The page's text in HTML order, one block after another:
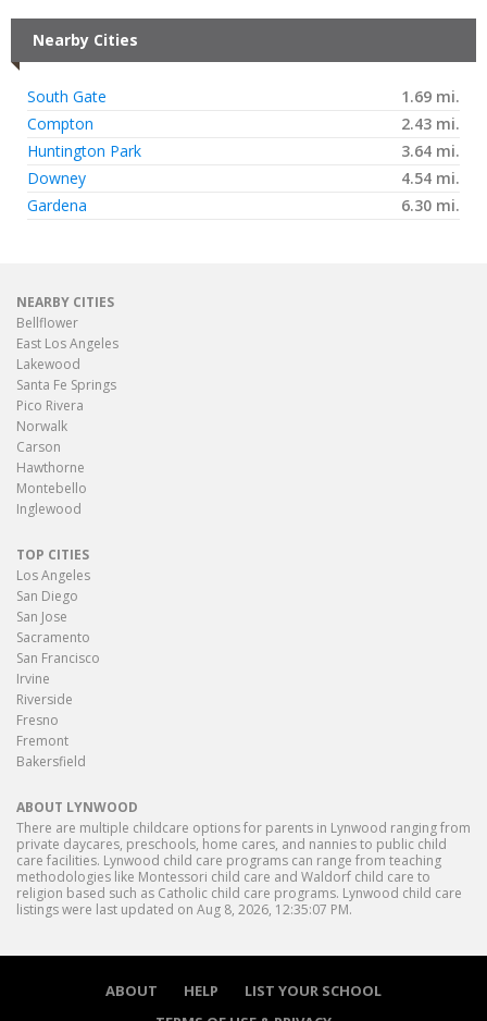
Nearby Cities
South Gate
1.69 mi.
Compton
2.43 mi.
Huntington Park
3.64 mi.
Downey
4.54 mi.
Gardena
6.30 mi.
NEARBY CITIES
Bellflower
East Los Angeles
Lakewood
Santa Fe Springs
Pico Rivera
Norwalk
Carson
Hawthorne
Montebello
Inglewood
TOP CITIES
Los Angeles
San Diego
San Jose
Sacramento
San Francisco
Irvine
Riverside
Fresno
Fremont
Bakersfield
ABOUT LYNWOOD
There are multiple childcare options for parents in Lynwood ranging from
private daycares, preschools, home cares, and nannies to public child
care facilities. Lynwood child care programs can range from teaching
methodologies like Montessori child care and Waldorf child care to
religion based such as Catholic child care programs. Lynwood child care
listings were last updated on Aug 8, 2026, 12:35:07 PM.
ABOUT HELP
LIST YOUR SCHOOL